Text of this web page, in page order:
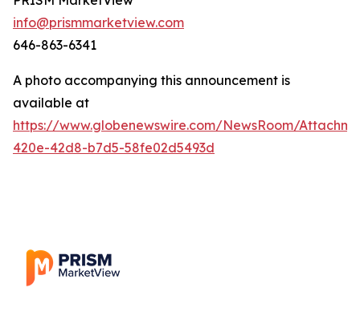
info@prismmarketview.com
646-863-6341
A photo accompanying this announcement is
available at
https://www.globenewswire.com/NewsRoom/
420e-42d8-b7d5-58fe02d5493d